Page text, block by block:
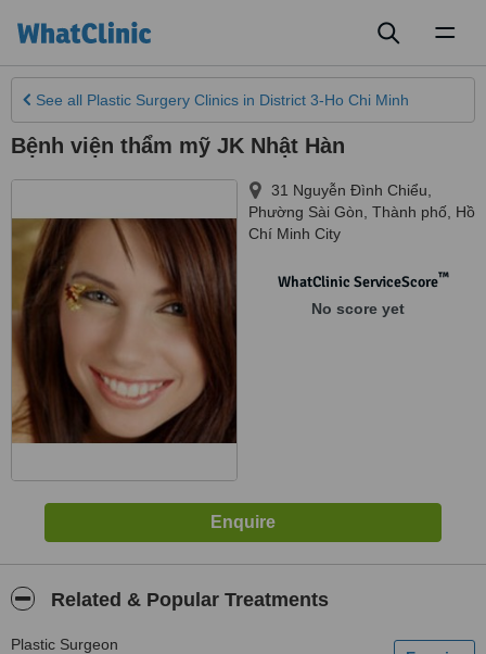
See all Plastic Surgery Clinics in District 3-Ho Chi Minh
Bệnh viện thẩm mỹ JK Nhật Hàn
31 Nguyễn Đình Chiểu,
Phường Sài Gòn, Thành phố Hồ
Chí Minh City
WhatClinic ServiceScore™
No score yet
Related & Popular Treatments
Plastic Surgeon